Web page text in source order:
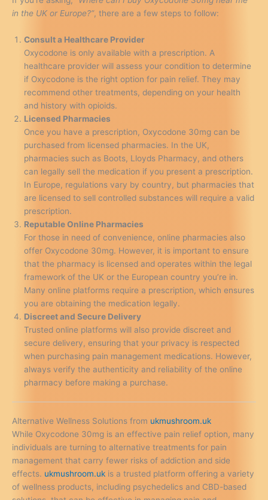
in the UK or Europe?”, there are a few steps to follow:
Consult a Healthcare Provider
Oxycodone is only available with a prescription. A
healthcare provider will assess your condition to determine
if Oxycodone is the right option for pain relief. They may
recommend other treatments, depending on your health
and history with opioids.
Licensed Pharmacies
Once you have a prescription, Oxycodone 30mg can be
purchased from licensed pharmacies. In the UK,
pharmacies such as Boots, Lloyds Pharmacy, and others
can legally sell the medication if you present a prescription.
In Europe, regulations vary by country, but pharmacies that
are licensed to sell controlled substances will require a valid
prescription.
Reputable Online Pharmacies
For those in need of convenience, online pharmacies also
offer Oxycodone 30mg. However, it is important to ensure
that the pharmacy is licensed and operates within the legal
framework of the UK or the European country you’re in.
Many online platforms require a prescription, which ensures
you are obtaining the medication legally.
Discreet and Secure Delivery
Trusted online platforms will also provide discreet and
secure delivery, ensuring that your privacy is respected
when purchasing pain management medications. However,
always verify the authenticity and reliability of the online
pharmacy before making a purchase.
Alternative Wellness Solutions from ukmushroom.uk
While Oxycodone 30mg is an effective pain relief option, many
individuals are turning to alternative treatments for pain
management that carry fewer risks of addiction and side
effects. ukmushroom.uk is a trusted platform offering a variety
of wellness products, including psychedelics and CBD-based